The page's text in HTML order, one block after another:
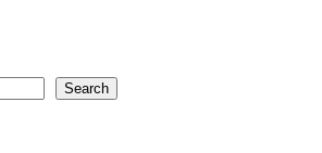
Search